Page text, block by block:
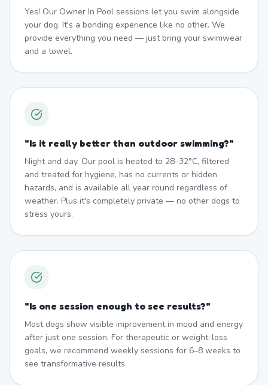
Yes! Our Owner In Pool sessions let you swim alongside
your dog. It's a bonding experience like no other. We
provide everything you need — just bring your swimwear
and a towel.
"Is it really better than outdoor swimming?"
Night and day. Our pool is heated to 28–32°C, filtered
and treated for hygiene, has no currents or hidden
hazards, and is available all year round regardless of
weather. Plus it's completely private — no other dogs to
stress yours.
"Is one session enough to see results?"
Most dogs show visible improvement in mood and energy
after just one session. For therapeutic or weight-loss
goals, we recommend weekly sessions for 6–8 weeks to
see transformative results.